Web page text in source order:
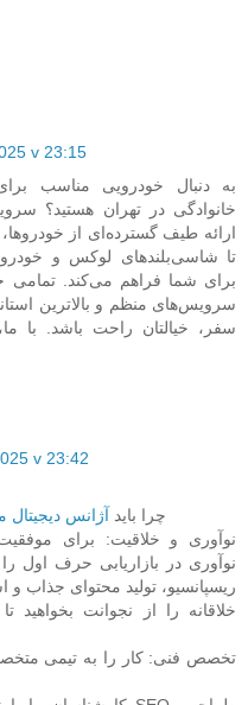
v 23:15
به دنبال خودرویی مناسب
خانوادگی در تهران هستید؟
ارائه طیف گسترده‌ای از
تا شاسی‌بلندهای لوکس و
برای شما فراهم می‌کند. تمامی
سرویس‌های منظم و بالاترین
سفر، خیالتان راحت باشد. با
v 23:42
چرا باید آژانس دیجیتال
نوآوری و خلاقیت: برای موفقیت
نوآوری در بازاریابی حرف اول
ریسپانسیو، تولید محتوای جذاب و
خلاقانه را از نجوانت
تخصص فنی: کار را به تیمی